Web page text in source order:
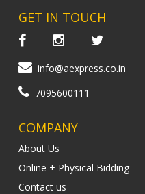
GET IN TOUCH
info@aexpress.co.in
7095600111
COMPANY
About Us
Online + Physical Bidding
Contact us